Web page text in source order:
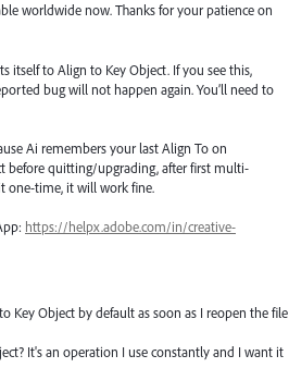
worldwide now. Thanks for your patience on
itself to Align to Key Object. If you see this,
bug will not happen again. You’ll need to
Ai remembers your last Align To on
before quitting/upgrading, after first multi-
one-time, it will work fine.
https://helpx.adobe.com/in/creative-
Key Object by default as soon as I reopen the file
It's an operation I use constantly and I want it